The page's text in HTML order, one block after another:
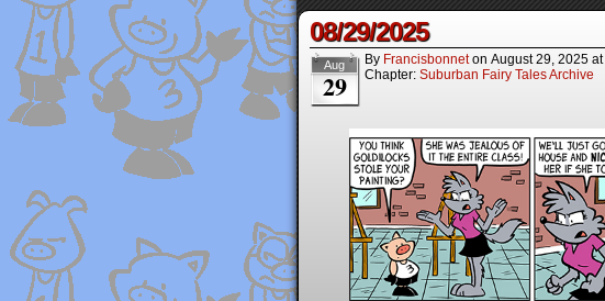
08/29/2025
Aug
29
By Francisbonnet on August 29, 2025 at
Chapter: Suburban Fairy Tales Archive